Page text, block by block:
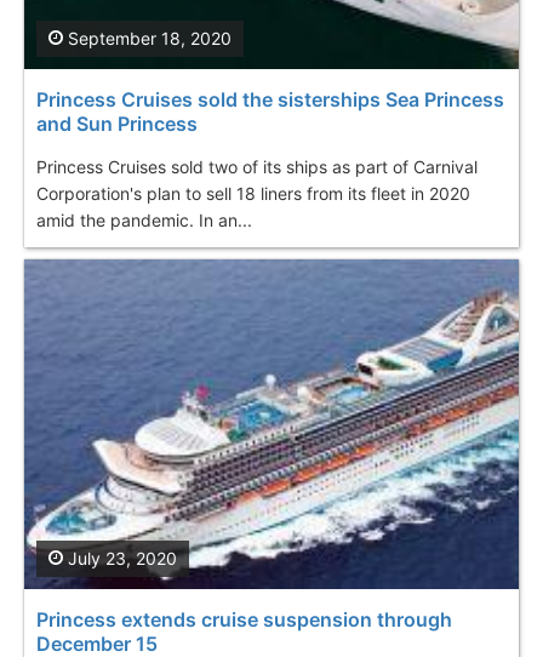
Princess Cruises sold the sisterships Sea Princess
and Sun Princess
Princess Cruises sold two of its ships as part of Carnival
Corporation's plan to sell 18 liners from its fleet in 2020
amid the pandemic. In an...
September 18, 2020
Princess extends cruise suspension through
December 15
July 23, 2020